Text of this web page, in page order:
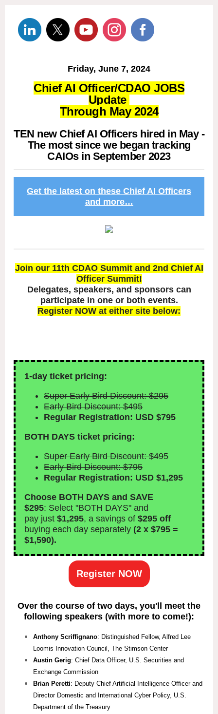
Friday, June 7, 2024
Chief AI Officer/CDAO JOBS
Update
Through May 2024
TEN new Chief AI Officers hired in May -
The most since we began tracking
CAIOs in September 2023
Get the latest on these Chief AI Officers
and more…
Join our 11th CDAO Summit and 2nd Chief AI
Officer Summit!
Delegates, speakers, and sponsors can
participate in one or both events.
Register NOW at either site below:
1-day ticket pricing:
Super Early Bird Discount: $295
Early Bird Discount: $495
Regular Registration: USD $795
BOTH DAYS ticket pricing:
Super Early Bird Discount: $495
Early Bird Discount: $795
Regular Registration: USD $1,295
Choose BOTH DAYS and SAVE
$295: Select "BOTH DAYS" and
pay just $1,295, a savings of $295 off
buying each day separately (2 x $795 =
$1,590).
Register NOW
Over the course of two days, you'll meet the
following speakers (with more to come!):
Anthony Scriffignano: Distinguished Fellow, Alfred Lee
Loomis Innovation Council, The Stimson Center
Austin Gerig: Chief Data Officer, U.S. Securities and
Exchange Commission
Brian Peretti: Deputy Chief Artificial Intelligence Officer and
Director Domestic and International Cyber Policy, U.S.
Department of the Treasury